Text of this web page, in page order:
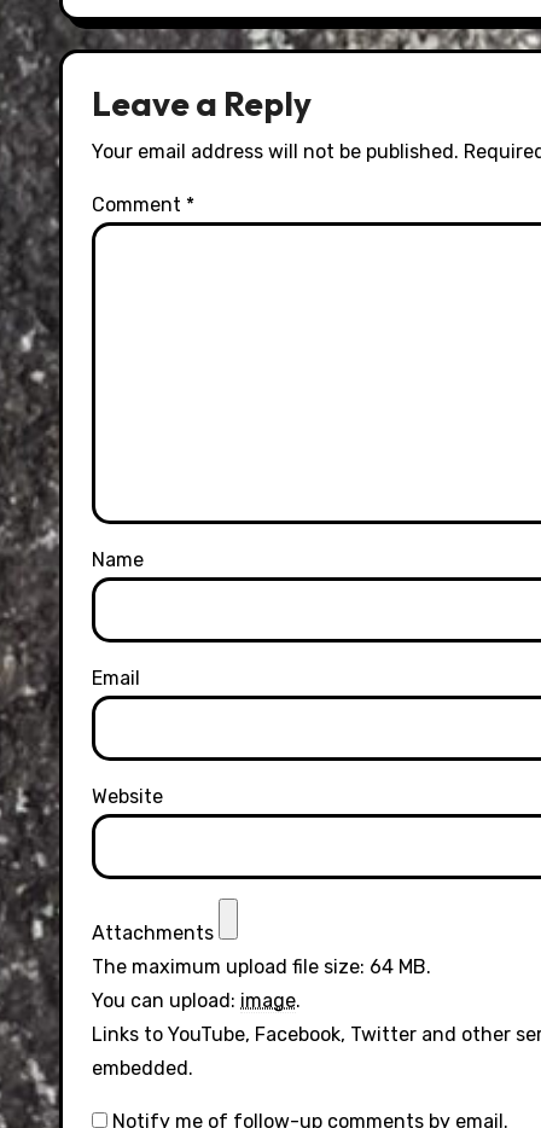
Leave a Reply
Your email address will not be published.
Comment *
Name
Email
Website
Attachments
The maximum upload file size: 64 MB.
You can upload: image.
Links to YouTube, Facebook, Twitter and other
embedded.
Notify me of follow-up comments by email.